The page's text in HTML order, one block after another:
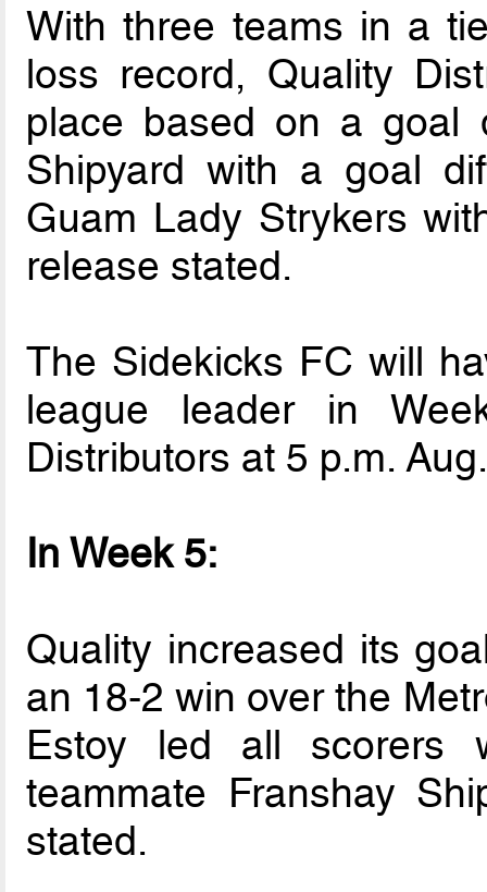
With three teams in a
loss record, Quality
place based on a goal
Shipyard with a goal
Guam Lady Strykers
release stated.
The Sidekicks FC will
league leader in
Distributors at 5 p.m.
In Week 5:
Quality increased its
an 18-2 win over the
Estoy led all scorers
teammate Franshay
stated.